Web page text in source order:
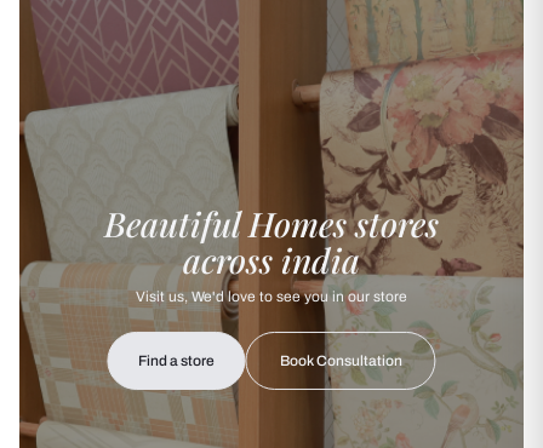
Beautiful Homes stores
across india
Visit us, We'd love to see you in our store
Find a store Book Consultation